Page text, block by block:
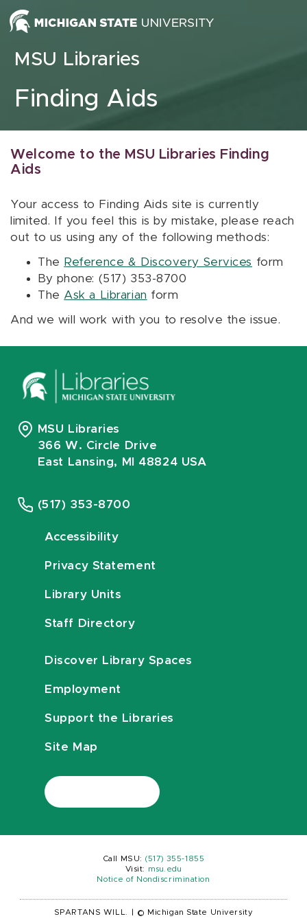
Skip to content
MSU Libraries
Finding Aids
Welcome to the MSU Libraries Finding
Aids
Your access to Finding Aids site is currently
limited. If you feel this is by mistake, please reach
out to us using any of the following methods:
The Reference & Discovery Services form
By phone: (517) 353-8700
The Ask a Librarian form
And we will work with you to resolve the issue.
MSU Libraries
366 W. Circle Drive
East Lansing, MI 48824 USA
(517) 353-8700
Accessibility
Privacy Statement
Library Units
Staff Directory
Discover Library Spaces
Employment
Support the Libraries
Site Map
Call MSU: (517) 355-1855
Visit:
msu.edu
Notice of Nondiscrimination
SPARTANS WILL. © Michigan State University